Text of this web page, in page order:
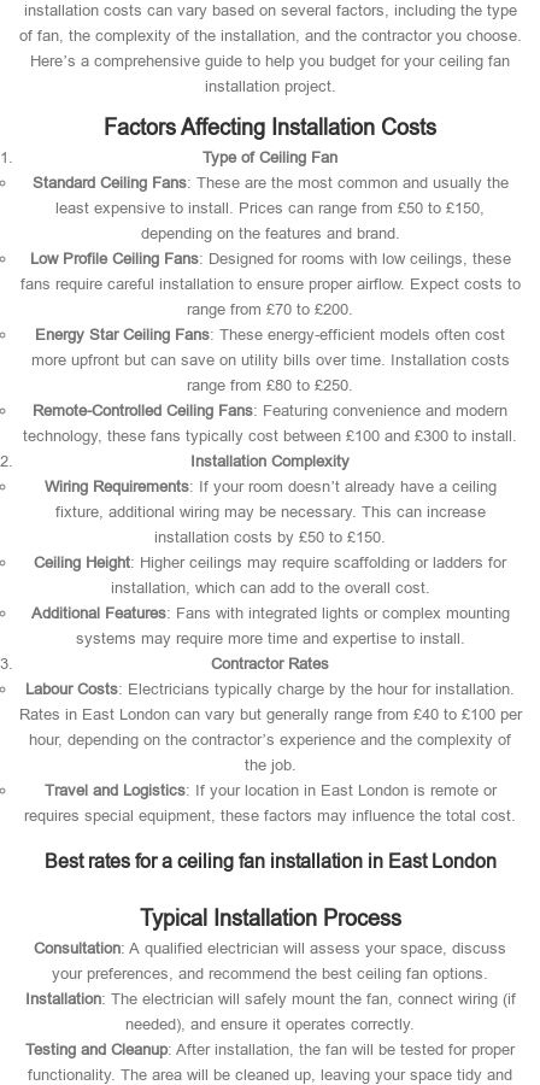
installation costs can vary based on several factors, including the type
of fan, the complexity of the installation, and the contractor you choose.
Here’s a comprehensive guide to help you budget for your ceiling fan
installation project.
Factors Affecting Installation Costs
Type of Ceiling Fan
Standard Ceiling Fans: These are the most common and usually the
least expensive to install. Prices can range from £50 to £150,
depending on the features and brand.
Low Profile Ceiling Fans: Designed for rooms with low ceilings, these
fans require careful installation to ensure proper airflow. Expect costs to
range from £70 to £200.
Energy Star Ceiling Fans: These energy-efficient models often cost
more upfront but can save on utility bills over time. Installation costs
range from £80 to £250.
Remote-Controlled Ceiling Fans: Featuring convenience and modern
technology, these fans typically cost between £100 and £300 to install.
Installation Complexity
Wiring Requirements: If your room doesn’t already have a ceiling
fixture, additional wiring may be necessary. This can increase
installation costs by £50 to £150.
Ceiling Height: Higher ceilings may require scaffolding or ladders for
installation, which can add to the overall cost.
Additional Features: Fans with integrated lights or complex mounting
systems may require more time and expertise to install.
Contractor Rates
Labour Costs: Electricians typically charge by the hour for installation.
Rates in East London can vary but generally range from £40 to £100 per
hour, depending on the contractor’s experience and the complexity of
the job.
Travel and Logistics: If your location in East London is remote or
requires special equipment, these factors may influence the total cost.
Best rates for a ceiling fan installation in East London
Typical Installation Process
Consultation: A qualified electrician will assess your space, discuss
your preferences, and recommend the best ceiling fan options.
Installation: The electrician will safely mount the fan, connect wiring (if
needed), and ensure it operates correctly.
Testing and Cleanup: After installation, the fan will be tested for proper
functionality. The area will be cleaned up, leaving your space tidy and